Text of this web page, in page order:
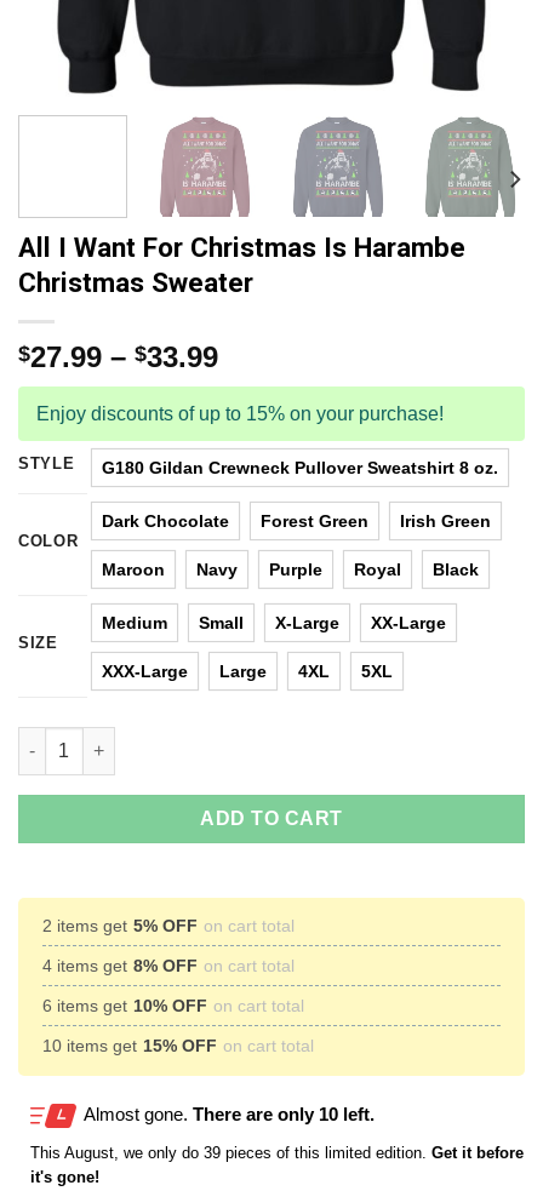
All I Want For Christmas Is Harambe
Christmas Sweater
$27.99 – $33.99
Enjoy discounts of up to 15% on your purchase!
STYLE G180 Gildan Crewneck Pullover Sweatshirt 8 oz.
COLOR
Dark Chocolate Forest Green Irish Green
Maroon Navy Purple Royal Black
SIZE
Medium Small X-Large XX-Large
XXX-Large Large 4XL 5XL
All I Want For Christmas Is Harambe Christmas Sweater
ADD TO CART
2 items get 5% OFF on cart total
4 items get 8% OFF on cart total
6 items get 10% OFF on cart total
10 items get 15% OFF on cart total
Almost gone. There are only 10 left.
This August , we only do 39 pieces of this limited edition. Get it before
it's gone!